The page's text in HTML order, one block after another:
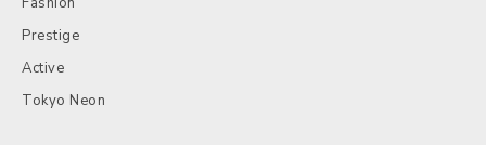
Prestige
Active
Tokyo Neon